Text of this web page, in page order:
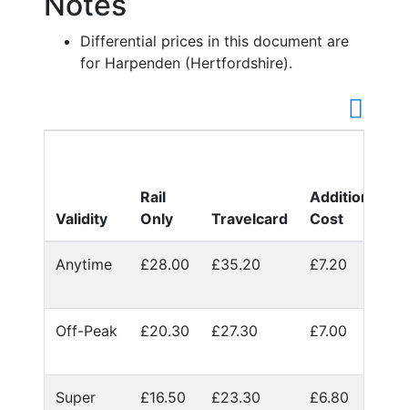
Differential prices in this document are
for Harpenden (Hertfordshire).
Validity
Rail
Only
Travelcard
Additional
Cost
Anytime £28.00 £35.20 £7.20
Off-Peak £20.30 £27.30 £7.00
Super
£16.50 £23.30 £6.80